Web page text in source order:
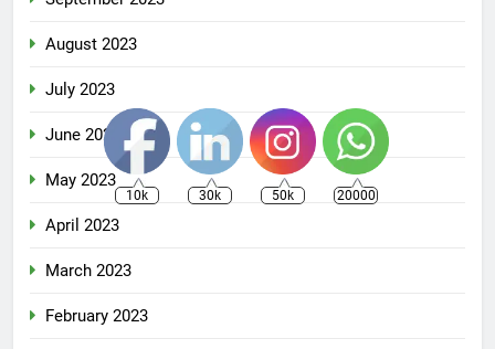
August 2023
July 2023
June 2023
May 2023
April 2023
March 2023
February 2023
10k 30k 50k 20000